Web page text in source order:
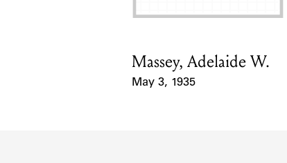
Card Holder
Massey, Adelaide W.
May 3, 1935